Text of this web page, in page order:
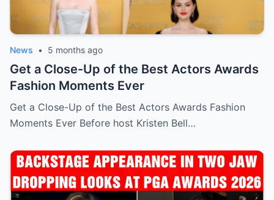
News • 5 months ago
Get a Close-Up of the Best Actors Awards
Fashion Moments Ever
Get a Close-Up of the Best Actors Awards Fashion
Moments Ever Before host Kristen Bell…